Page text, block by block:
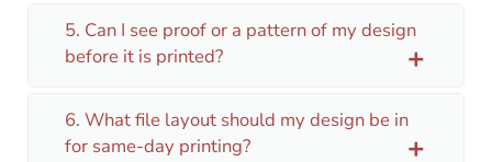
5. Can I see proof or a pattern of my design
before it is printed?
add
6. What file layout should my design be in
for same-day printing?
add